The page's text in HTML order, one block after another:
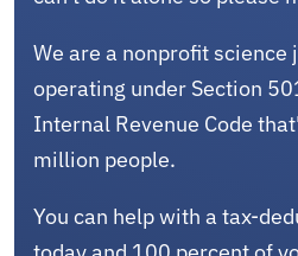
We are a nonprofit
operating under Section
Internal Revenue Code
million people.
You can help with a tax-